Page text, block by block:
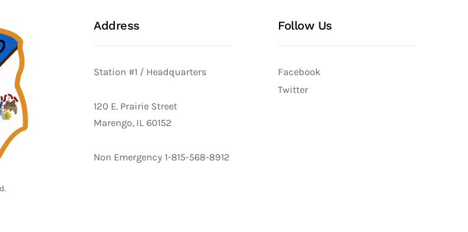
Address
Station #1 / Headquarters
120 E. Prairie Street
Marengo, IL 60152
Non Emergency 1-815-568-8912
Follow Us
Facebook
Twitter